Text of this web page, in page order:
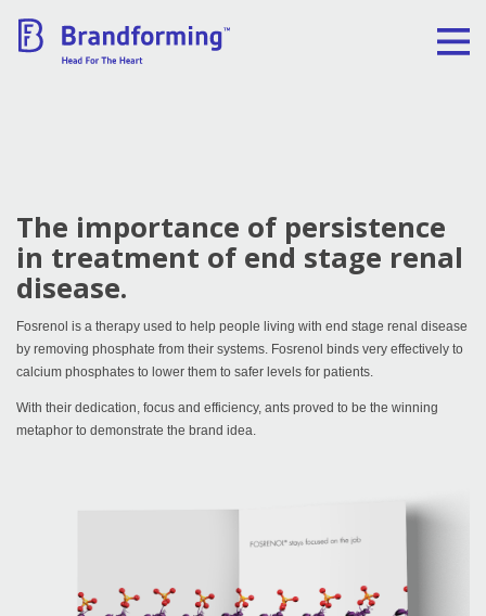
Brandforming
Vocal Pictures
Guy Mastrion
Contact
The importance of persistence
in treatment of end stage renal
disease.
Fosrenol is a therapy used to help people living with end stage renal disease
by removing phosphate from their systems. Fosrenol binds very effectively to
calcium phosphates to lower them to safer levels for patients.
With their dedication, focus and efficiency, ants proved to be the winning
metaphor to demonstrate the brand idea.